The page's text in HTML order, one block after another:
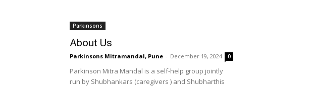
Parkinsons
About Us
Parkinsons Mitramandal, Pune - December 19, 2024 0
Parkinson Mitra Mandal is a self-help group jointly
run by Shubhankars (caregivers ) and Shubharthis